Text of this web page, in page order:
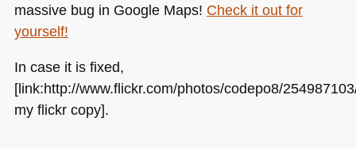
massive bug in Google Maps! Check it out for
yourself!
In case it is fixed,
[link:http://www.flickr.com/photos/codepo8/
my flickr copy].